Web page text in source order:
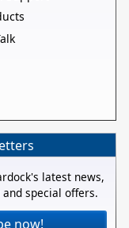
latest news,
special offers.
now!